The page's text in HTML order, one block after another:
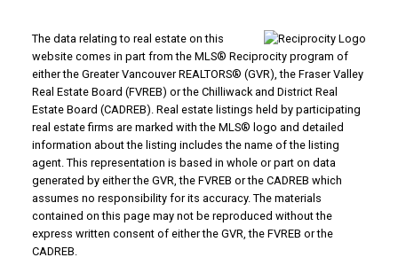
The data relating to real estate on this
website comes in part from the MLS® Reciprocity program of
either the Greater Vancouver REALTORS® (GVR), the Fraser Valley
Real Estate Board (FVREB) or the Chilliwack and District Real
Estate Board (CADREB). Real estate listings held by participating
real estate firms are marked with the MLS® logo and detailed
information about the listing includes the name of the listing
agent. This representation is based in whole or part on data
generated by either the GVR, the FVREB or the CADREB which
assumes no responsibility for its accuracy. The materials
contained on this page may not be reproduced without the
express written consent of either the GVR, the FVREB or the
CADREB.